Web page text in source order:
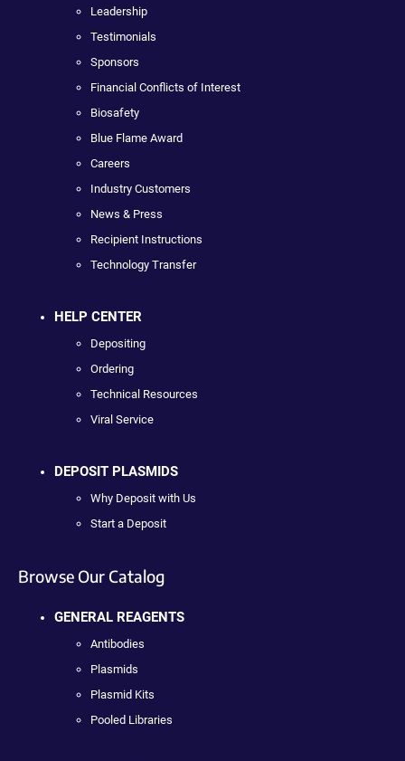
Leadership
Testimonials
Sponsors
Financial Conflicts of Interest
Biosafety
Blue Flame Award
Careers
Industry Customers
News & Press
Recipient Instructions
Technology Transfer
HELP CENTER
Depositing
Ordering
Technical Resources
Viral Service
DEPOSIT PLASMIDS
Why Deposit with Us
Start a Deposit
Browse Our Catalog
GENERAL REAGENTS
Antibodies
Plasmids
Plasmid Kits
Pooled Libraries